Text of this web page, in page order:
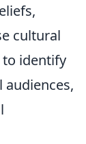
cultural
to identify